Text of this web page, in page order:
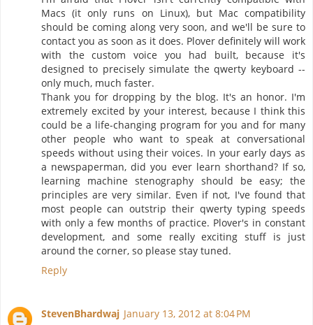
Macs (it only runs on Linux), but Mac compatibility
should be coming along very soon, and we'll be sure to
contact you as soon as it does. Plover definitely will work
with the custom voice you had built, because it's
designed to precisely simulate the qwerty keyboard --
only much, much faster.
Thank you for dropping by the blog. It's an honor. I'm
extremely excited by your interest, because I think this
could be a life-changing program for you and for many
other people who want to speak at conversational
speeds without using their voices. In your early days as
a newspaperman, did you ever learn shorthand? If so,
learning machine stenography should be easy; the
principles are very similar. Even if not, I've found that
most people can outstrip their qwerty typing speeds
with only a few months of practice. Plover's in constant
development, and some really exciting stuff is just
around the corner, so please stay tuned.
Reply
StevenBhardwaj January 13, 2012 at 8:04 PM